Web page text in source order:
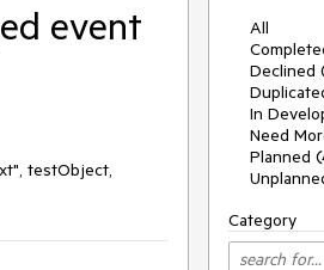
event
testObject,
All
Declined
In
Need
Planned
Category